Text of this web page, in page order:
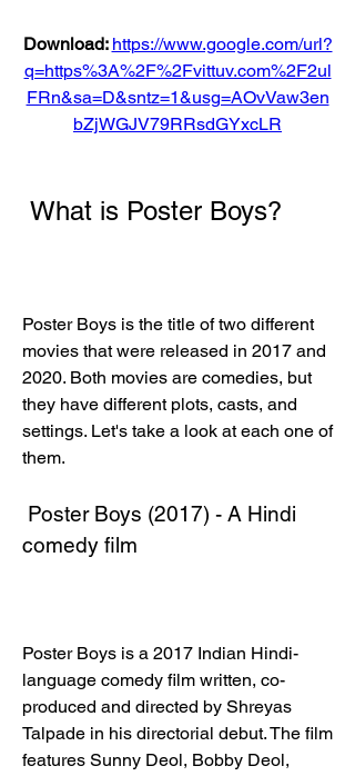
Download: https://www.google.com/url?
q=https%3A%2F%2Fvittuv.com%2F2ul
FRn&sa=D&sntz=1&usg=AOvVaw3en
bZjWGJV79RRsdGYxcLR
What is Poster Boys?
Poster Boys is the title of two different
movies that were released in 2017 and
2020. Both movies are comedies, but
they have different plots, casts, and
settings. Let's take a look at each one of
them.
comedy film
Poster Boys is a 2017 Indian Hindi-
language comedy film written, co-
produced and directed by Shreyas
Talpade in his directorial debut. The film
features Sunny Deol, Bobby Deol,